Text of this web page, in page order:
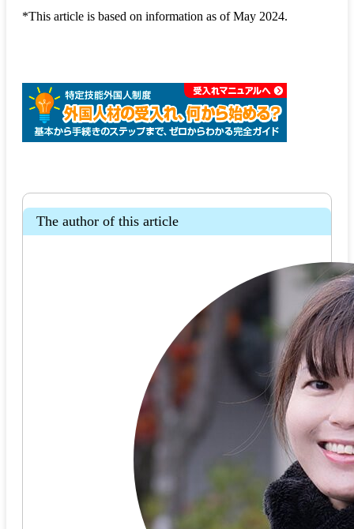
*This article is based on information as of May 2024.
The author of this article